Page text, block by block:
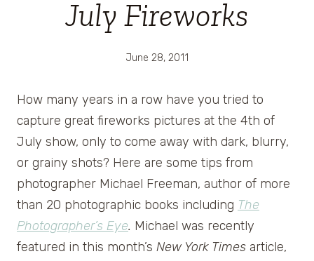
July Fireworks
June 28, 2011
How many years in a row have you tried to
capture great fireworks pictures at the 4th of
July show, only to come away with dark, blurry,
or grainy shots? Here are some tips from
photographer Michael Freeman, author of more
than 20 photographic books including The
Photographer’s Eye. Michael was recently
featured in this month’s New York Times article,